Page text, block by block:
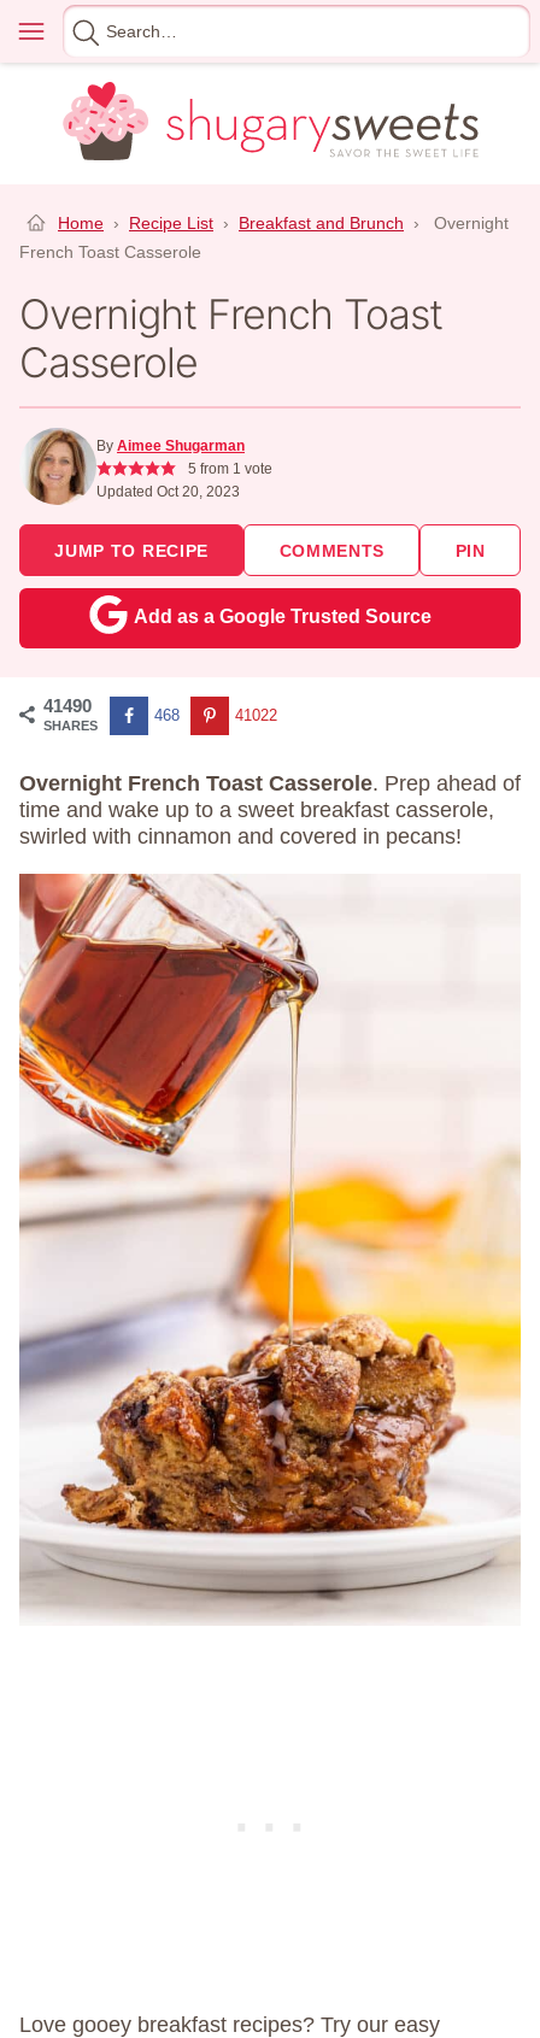
content
Menu
Search
for
Home › Recipe List › Breakfast and Brunch ›
Overnight
French Toast Casserole
Overnight French Toast
Casserole
By Aimee Shugarman
5 from 1 vote
Updated Oct 20, 2023
JUMP TO RECIPE COMMENTS PIN
Add as a Google Trusted Source
41490
SHARES
468 41022
Overnight French Toast Casserole. Prep ahead of
time and wake up to a sweet breakfast casserole,
swirled with cinnamon and covered in pecans!
Love gooey breakfast recipes? Try our easy